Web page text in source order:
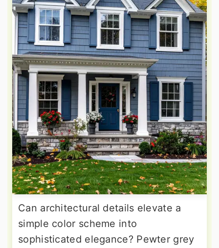
Can architectural details elevate a
simple color scheme into
sophisticated elegance? Pewter grey